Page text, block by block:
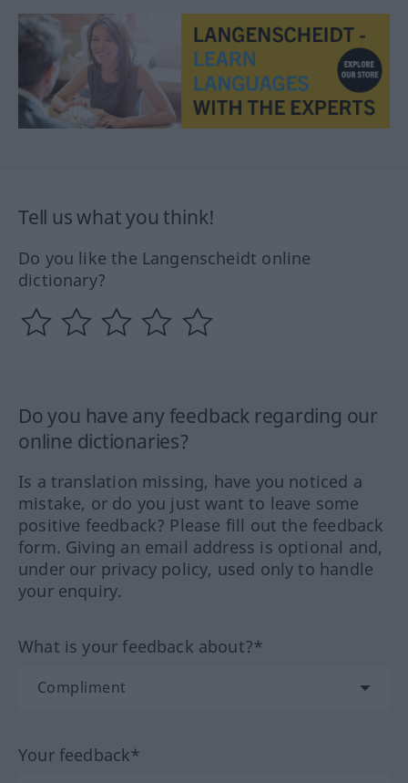
Tell us what you think!
Do you like the Langenscheidt online
dictionary?
Do you have any feedback regarding our
online dictionaries?
Is a translation missing, have you noticed a
mistake, or do you just want to leave some
positive feedback? Please fill out the feedback
form. Giving an email address is optional and,
under our privacy policy, used only to handle
your enquiry.
What is your feedback about?*
Your feedback*